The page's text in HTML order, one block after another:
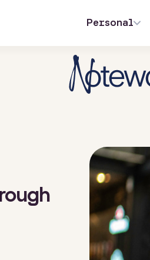
Personal